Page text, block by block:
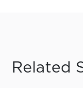
Related